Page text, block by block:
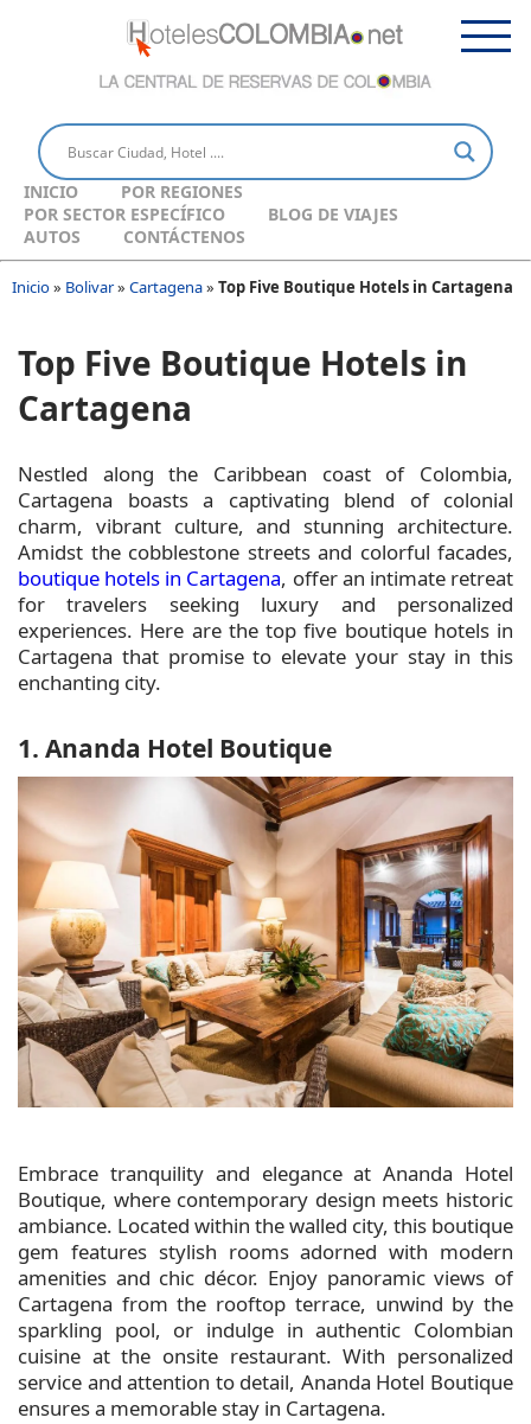
INICIO
POR REGIONES
POR SECTOR ESPECÍFICO
BLOG DE VIAJES
AUTOS
CONTÁCTENOS
Inicio» Bolivar» Cartagena» Top Five Boutique Hotels in Cartagena
Top Five Boutique Hotels in
Cartagena
Nestled along the Caribbean coast of Colombia,
Cartagena boasts a captivating blend of colonial
charm, vibrant culture, and stunning architecture.
Amidst the cobblestone streets and colorful facades,
boutique hotels in Cartagena, offer an intimate retreat
for travelers seeking luxury and personalized
experiences. Here are the top five boutique hotels in
Cartagena that promise to elevate your stay in this
enchanting city.
1. Ananda Hotel Boutique
Embrace tranquility and elegance at Ananda Hotel
Boutique, where contemporary design meets historic
ambiance. Located within the walled city, this boutique
gem features stylish rooms adorned with modern
amenities and chic décor. Enjoy panoramic views of
Cartagena from the rooftop terrace, unwind by the
sparkling pool, or indulge in authentic Colombian
cuisine at the onsite restaurant. With personalized
service and attention to detail, Ananda Hotel Boutique
ensures a memorable stay in Cartagena.